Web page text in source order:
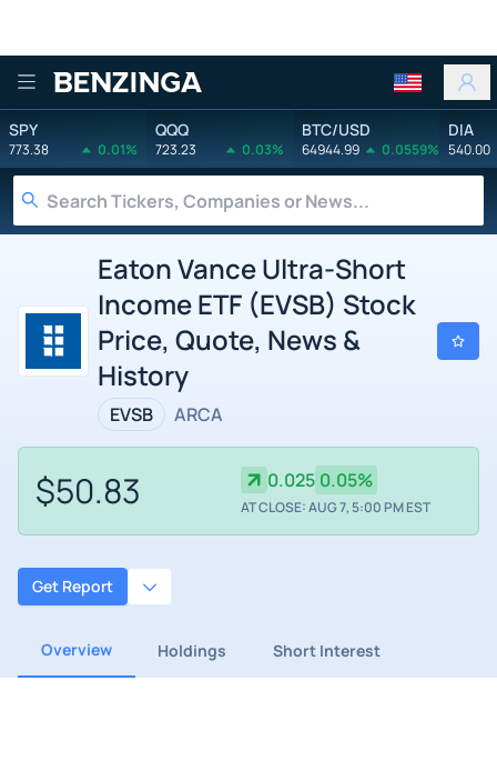
Benzinga
SPY
773.38 0.01%
QQQ
723.23 0.03%
BTC/USD
64944.99 0.0559%
DIA
540.00
Eaton Vance Ultra-Short
Income ETF (EVSB) Stock
Price, Quote, News &
History
EVSB ARCA
$50.83 0.025 0.05%
AT CLOSE: AUG 7, 5:00 PM EST
Get Report
Overview Holdings Short Interest